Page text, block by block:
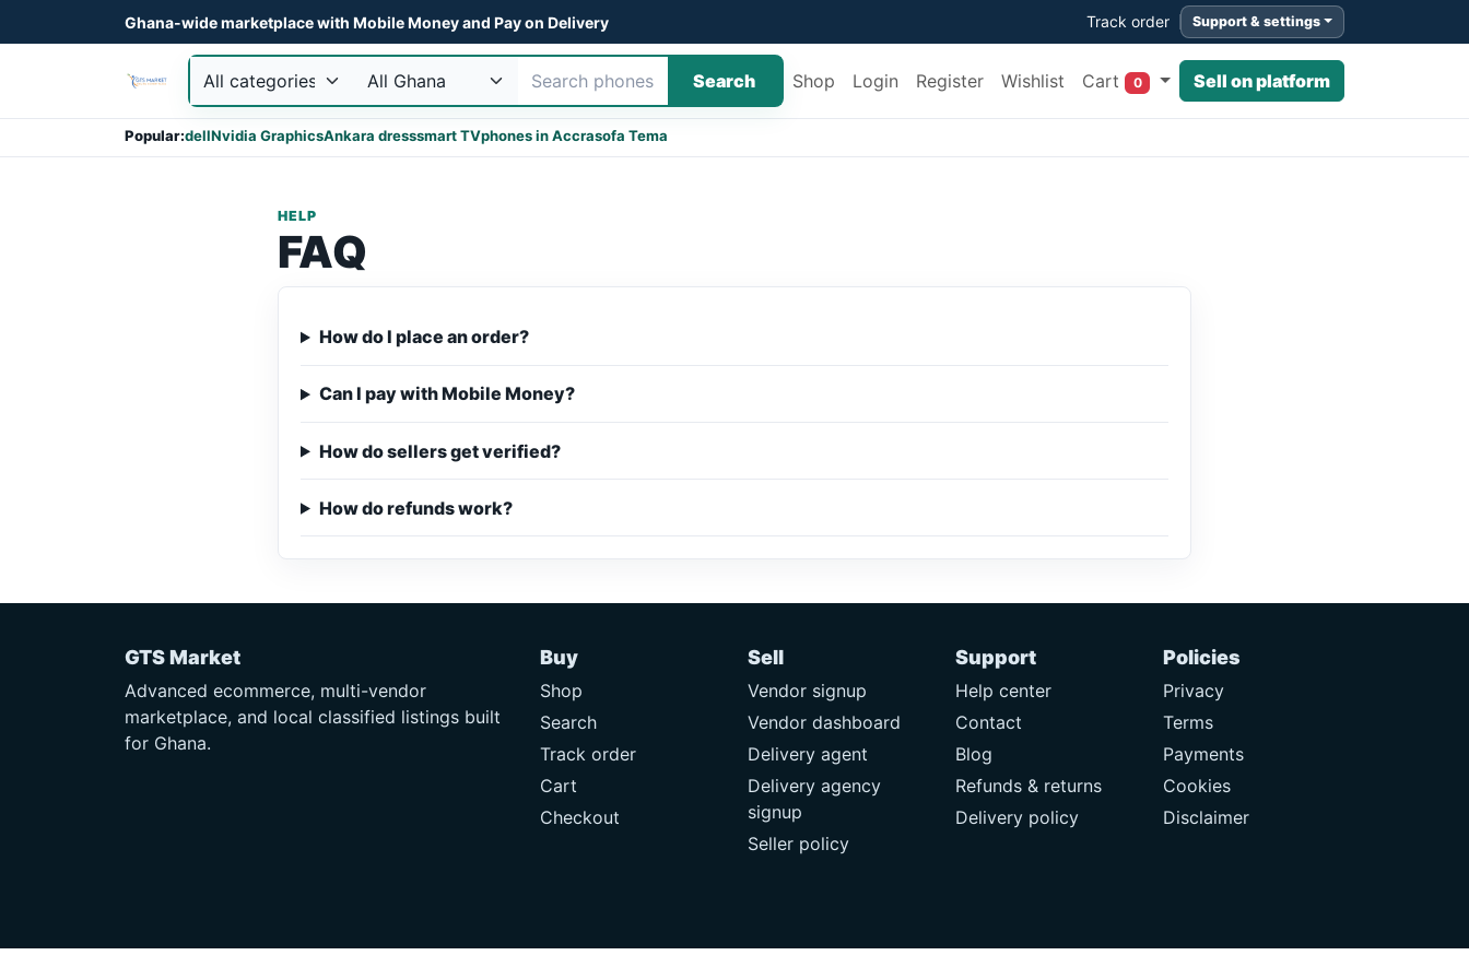
Ghana-wide marketplace with Mobile Money and Pay on Delivery Track order Support & settings
Search Shop Login Register Wishlist Cart 0 Sell on platform
Popular:dellNvidia GraphicsAnkara dresssmart TVphones in Accrasofa Tema
HELP
FAQ
How do I place an order?
Can I pay with Mobile Money?
How do sellers get verified?
How do refunds work?
GTS Market
Advanced ecommerce, multi-vendor
marketplace, and local classified listings built
for Ghana.
Buy
Shop
Search
Track order
Cart
Checkout
Sell
Vendor signup
Vendor dashboard
Delivery agent
Delivery agency
signup
Seller policy
Support
Help center
Contact
Blog
Refunds & returns
Delivery policy
Policies
Privacy
Terms
Payments
Cookies
Disclaimer